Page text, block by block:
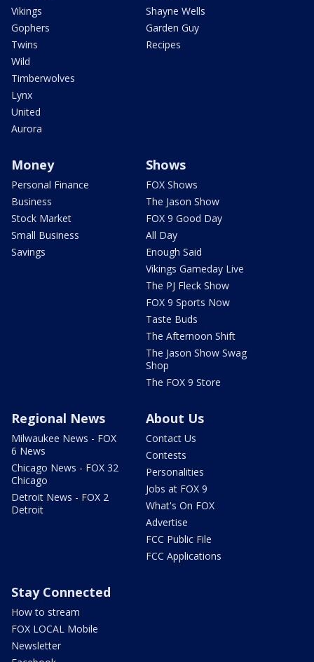
Vikings
Gophers
Twins
Wild
Timberwolves
Lynx
United
Aurora
Shayne Wells
Garden Guy
Recipes
Money
Personal Finance
Business
Stock Market
Small Business
Savings
Shows
FOX Shows
The Jason Show
FOX 9 Good Day
All Day
Enough Said
Vikings Gameday Live
The PJ Fleck Show
FOX 9 Sports Now
Taste Buds
The Afternoon Shift
The Jason Show Swag
Shop
The FOX 9 Store
Regional News
Milwaukee News - FOX
6 News
Chicago News - FOX 32
Chicago
Detroit News - FOX 2
Detroit
About Us
Contact Us
Contests
Personalities
Jobs at FOX 9
What's On FOX
Advertise
FCC Public File
FCC Applications
Stay Connected
How to stream
FOX LOCAL Mobile
Newsletter